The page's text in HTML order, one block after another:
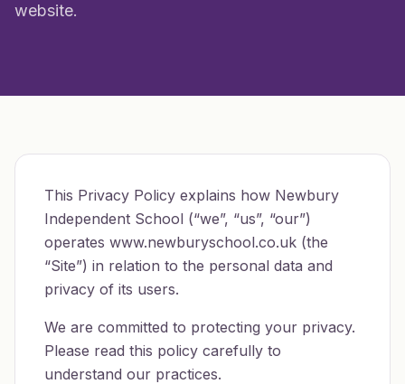
website.
This Privacy Policy explains how Newbury
Independent School (“we”, “us”, “our”)
operates www.newburyschool.co.uk (the
“Site”) in relation to the personal data and
privacy of its users.
We are committed to protecting your privacy.
Please read this policy carefully to
understand our practices.